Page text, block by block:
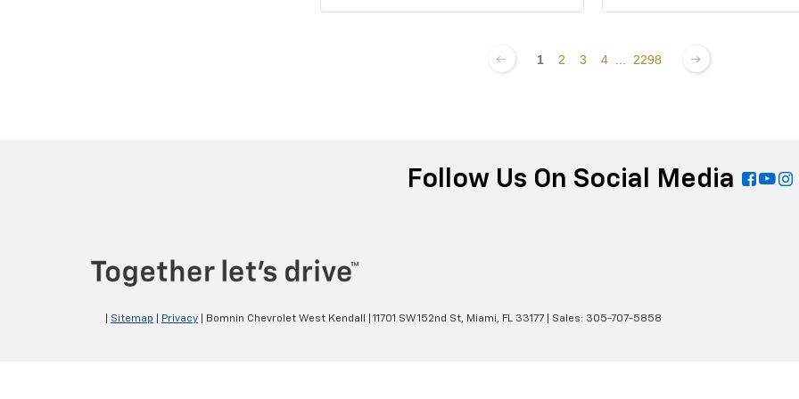
1 2 3 4 2298
Follow Us On Social Media
Sitemap Privacy | Bomnin Chevrolet West Kendall 11701 SW 152nd St, Miami, FL 33177 | Sales: 305-707-5858